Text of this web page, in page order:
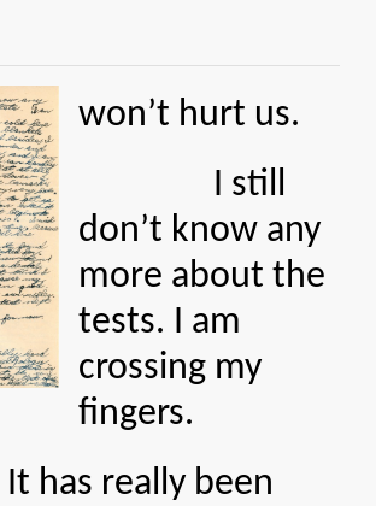
won’t hurt us.
I still
don’t know any
more about the
tests. I am
crossing my
fingers.
really been